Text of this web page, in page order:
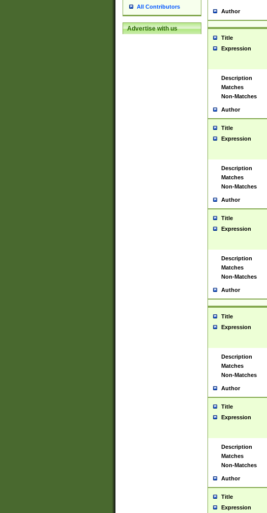
All Contributors
Advertise with us
Author
Title
Expression
Description
Matches
Non-Matches
Author
Title
Expression
Description
Matches
Non-Matches
Author
Title
Expression
Description
Matches
Non-Matches
Author
Title
Expression
Description
Matches
Non-Matches
Author
Title
Expression
Description
Matches
Non-Matches
Author
Title
Expression